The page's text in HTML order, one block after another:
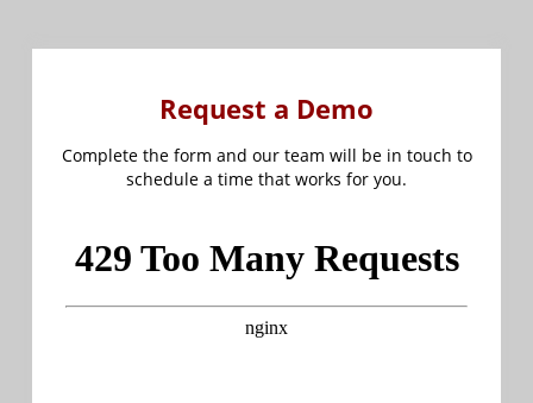
Request a Demo
Complete the form and our team will be in touch to
schedule a time that works for you.